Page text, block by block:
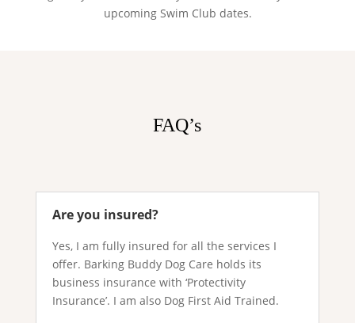
upcoming Swim Club dates.
FAQ’s
Are you insured?
Yes, I am fully insured for all the services I
offer. Barking Buddy Dog Care holds its
business insurance with ‘Protectivity
Insurance’. I am also Dog First Aid Trained.